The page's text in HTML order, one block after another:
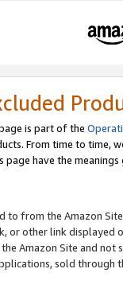
is part of the
From time to time,
have the
to from the Amazon
or other link displayed
Amazon Site and
sold through